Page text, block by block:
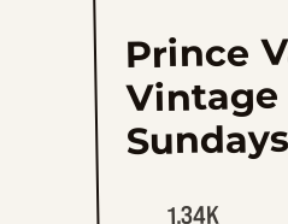
Prince
Vintage
Sundays
1.34K